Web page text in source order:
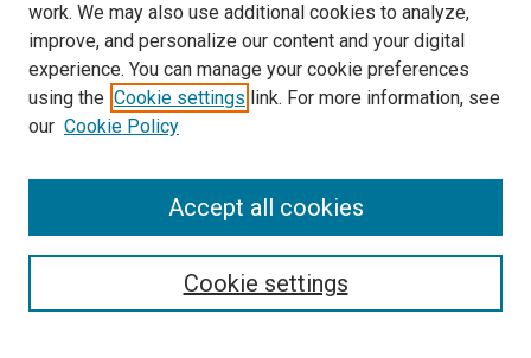
SEARCH
work. We may also use additional cookies to analyze,
improve, and personalize our content and your digital
experience. You can manage your cookie preferences
using the Cookie settings link. For more information, see
our Cookie Policy
Cookie settings
Accept all cookies